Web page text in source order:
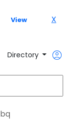
View X
Directory